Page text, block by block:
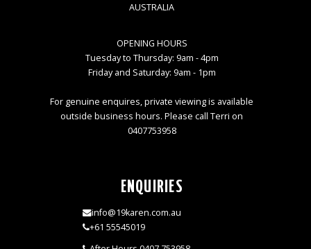
AUSTRALIA
OPENING HOURS
Tuesday to Thursday: 9am - 4pm
Friday and Saturday: 9am - 1pm
For genuine enquires, private viewing is available
outside business hours. Please call Terri on
0407753958
ENQUIRIES
info@19karen.com.au
+61 55545019